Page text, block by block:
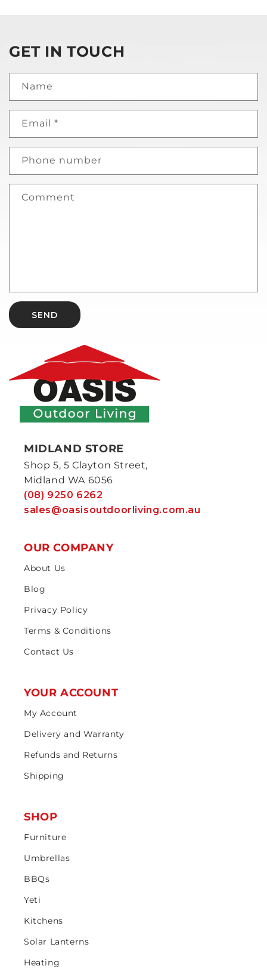
GET IN TOUCH
Name
Email *
Phone number
Comment
SEND
MIDLAND STORE
Shop 5, 5 Clayton Street,
Midland WA 6056
(08) 9250 6262
sales@oasisoutdoorliving.com.au
OUR COMPANY
About Us
Blog
Privacy Policy
Terms & Conditions
Contact Us
YOUR ACCOUNT
My Account
Delivery and Warranty
Refunds and Returns
Shipping
SHOP
Furniture
Umbrellas
BBQs
Yeti
Kitchens
Solar Lanterns
Heating